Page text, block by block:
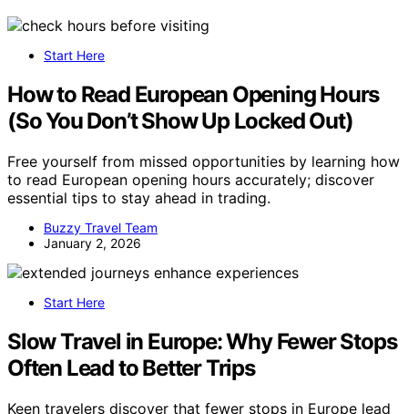
Start Here
How to Read European Opening Hours
(So You Don’t Show Up Locked Out)
Free yourself from missed opportunities by learning how
to read European opening hours accurately; discover
essential tips to stay ahead in trading.
Buzzy Travel Team
January 2, 2026
Start Here
Slow Travel in Europe: Why Fewer Stops
Often Lead to Better Trips
Keen travelers discover that fewer stops in Europe lead